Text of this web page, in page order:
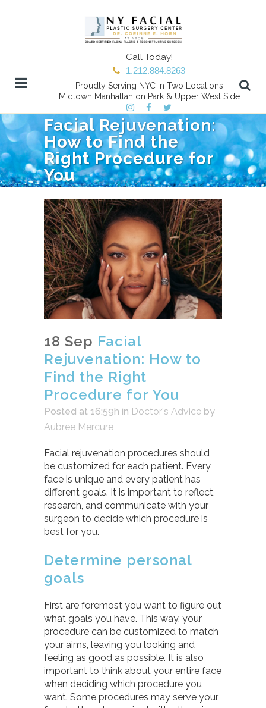
Call Today!
1.212.884.8263
Proudly Serving NYC In Two Locations
Midtown Manhattan on Park & Upper West Side
Facial Rejuvenation:
How to Find the
Right Procedure for
You
18 Sep Facial
Rejuvenation: How to
Find the Right
Procedure for You
Posted at 16:59h in Doctor's Advice by
Aubree Mercure
Facial rejuvenation procedures should
be customized for each patient. Every
face is unique and every patient has
different goals. It is important to reflect,
research, and communicate with your
surgeon to decide which procedure is
best for you.
Determine personal
goals
First are foremost you want to figure out
what goals you have. This way, your
procedure can be customized to match
your aims, leaving you looking and
feeling as good as possible. It is also
important to think about your entire face
when deciding which procedure you
want. Some procedures may serve your